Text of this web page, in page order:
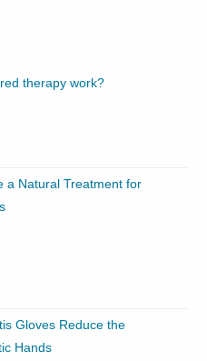
therapy work?
a Natural Treatment for
Gloves Reduce the
Hands